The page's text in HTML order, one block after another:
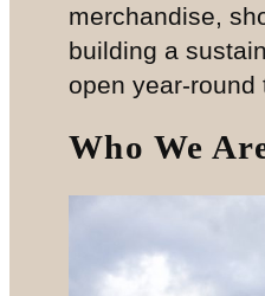
merchandise,
building a
open year-
Who We